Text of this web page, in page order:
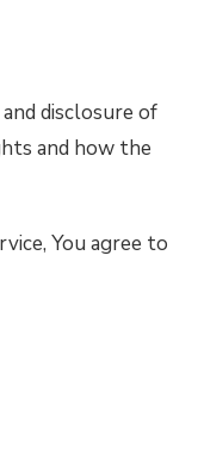
disclosure of
and how the
You agree to